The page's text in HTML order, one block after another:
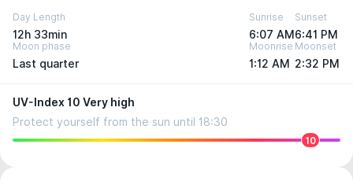
Day Length
12h 33min
Sunrise
6:07 AM
Sunset
6:41 PM
Moon phase
Last quarter
Moonrise
1:12 AM
Moonset
2:32 PM
UV-Index 10 Very high
Protect yourself from the sun until 18:30
10